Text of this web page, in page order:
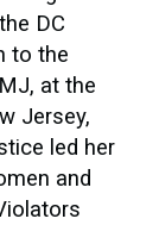
DC
to the
at the
Jersey,
led her
and